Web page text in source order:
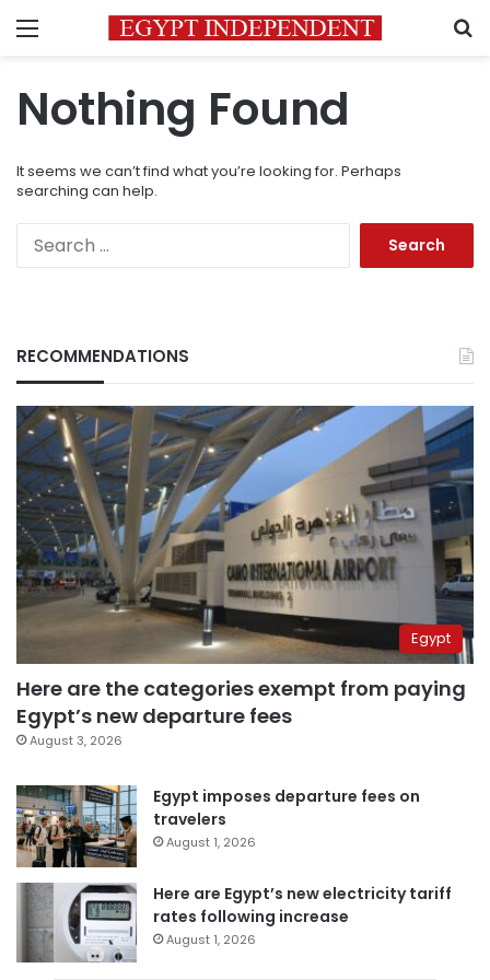
Menu
Nothing Found
It seems we can’t find what you’re looking for. Perhaps
searching can help.
RECOMMENDATIONS
Egypt
Here are the categories exempt from paying
Egypt’s new departure fees
August 3, 2026
Egypt imposes departure fees on
travelers
August 1, 2026
Here are Egypt’s new electricity tariff
rates following increase
August 1, 2026